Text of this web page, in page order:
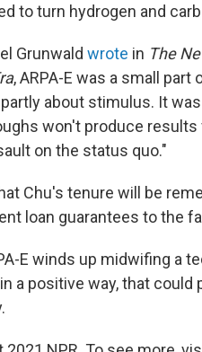
to turn hydrogen and
Grunwald wrote in The
, ARPA-E was a small
about stimulus. It
won't produce
on the status quo."
Chu's tenure will be
loan guarantees to the
E winds up midwifing a
a positive way, that